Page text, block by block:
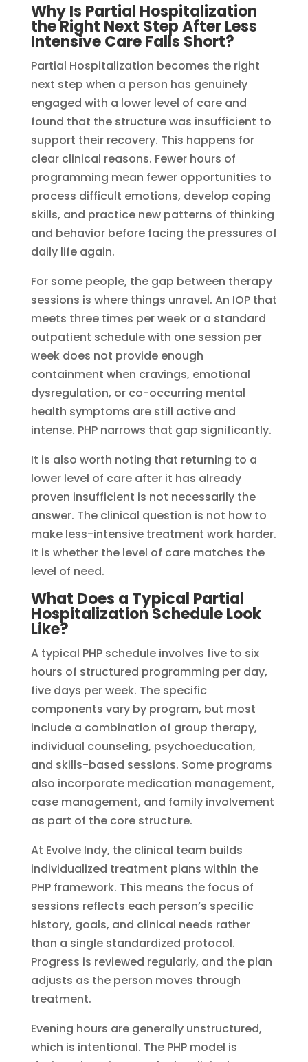
Why Is Partial Hospitalization
the Right Next Step After Less
Intensive Care Falls Short?
Partial Hospitalization becomes the right
next step when a person has genuinely
engaged with a lower level of care and
found that the structure was insufficient to
support their recovery. This happens for
clear clinical reasons. Fewer hours of
programming mean fewer opportunities to
process difficult emotions, develop coping
skills, and practice new patterns of thinking
and behavior before facing the pressures of
daily life again.
For some people, the gap between therapy
sessions is where things unravel. An IOP that
meets three times per week or a standard
outpatient schedule with one session per
week does not provide enough
containment when cravings, emotional
dysregulation, or co-occurring mental
health symptoms are still active and
intense. PHP narrows that gap significantly.
It is also worth noting that returning to a
lower level of care after it has already
proven insufficient is not necessarily the
answer. The clinical question is not how to
make less-intensive treatment work harder.
It is whether the level of care matches the
level of need.
What Does a Typical Partial
Hospitalization Schedule Look
Like?
A typical PHP schedule involves five to six
hours of structured programming per day,
five days per week. The specific
components vary by program, but most
include a combination of group therapy,
individual counseling, psychoeducation,
and skills-based sessions. Some programs
also incorporate medication management,
case management, and family involvement
as part of the core structure.
At Evolve Indy, the clinical team builds
individualized treatment plans within the
PHP framework. This means the focus of
sessions reflects each person’s specific
history, goals, and clinical needs rather
than a single standardized protocol.
Progress is reviewed regularly, and the plan
adjusts as the person moves through
treatment.
Evening hours are generally unstructured,
which is intentional. The PHP model is